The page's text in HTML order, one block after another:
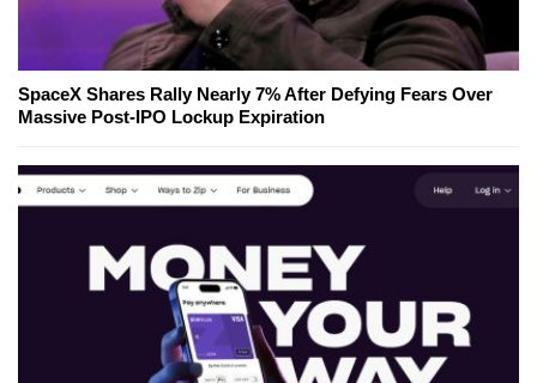
SpaceX Shares Rally Nearly 7% After Defying Fears Over
Massive Post-IPO Lockup Expiration